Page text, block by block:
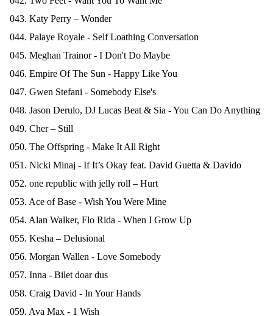
043. Katy Perry – Wonder
044. Palaye Royale - Self Loathing Conversation
045. Meghan Trainor - I Don't Do Maybe
046. Empire Of The Sun - Happy Like You
047. Gwen Stefani - Somebody Else's
048. Jason Derulo, DJ Lucas Beat & Sia - You Can Do Anything
049. Cher – Still
050. The Offspring - Make It All Right
051. Nicki Minaj - If It’s Okay feat. David Guetta & Davido
052. one republic with jelly roll – Hurt
053. Ace of Base - Wish You Were Mine
054. Alan Walker, Flo Rida - When I Grow Up
055. Kesha – Delusional
056. Morgan Wallen - Love Somebody
057. Inna - Bilet doar dus
058. Craig David - In Your Hands
059. Ava Max - 1 Wish